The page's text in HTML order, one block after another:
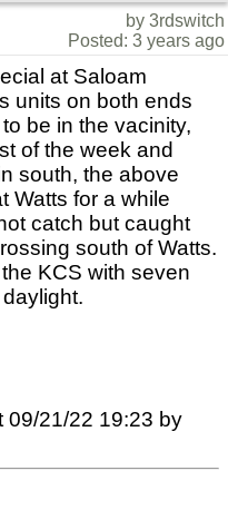
by 3rdswitch
Posted: 3 years ago
at Saloam
units on both ends
be in the vacinity,
of the week and
south, the above
Watts for a while
catch but caught
south of Watts.
KCS with seven
09/21/22 19:23 by